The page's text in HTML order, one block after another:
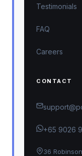
Testimonials
FAQ
Careers
CONTACT
+65 9026
36